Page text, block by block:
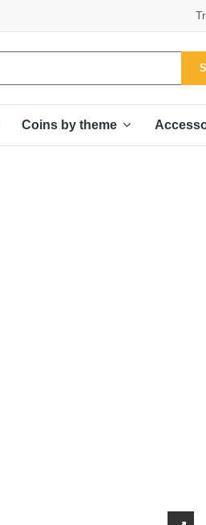
Coins by theme